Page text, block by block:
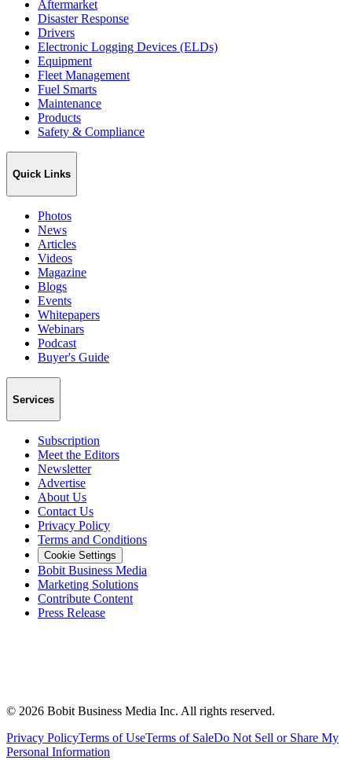
Aftermarket
Disaster Response
Drivers
Electronic Logging Devices (ELDs)
Equipment
Fleet Management
Fuel Smarts
Maintenance
Products
Safety & Compliance
Quick Links
Photos
News
Articles
Videos
Magazine
Blogs
Events
Whitepapers
Webinars
Podcast
Buyer's Guide
Services
Subscription
Meet the Editors
Newsletter
Advertise
About Us
Contact Us
Privacy Policy
Terms and Conditions
Cookie Settings
Bobit Business Media
Marketing Solutions
Contribute Content
Press Release
© 2026 Bobit Business Media Inc. All rights reserved.
Privacy PolicyTerms of UseTerms of SaleDo Not Sell or Share My
Personal Information